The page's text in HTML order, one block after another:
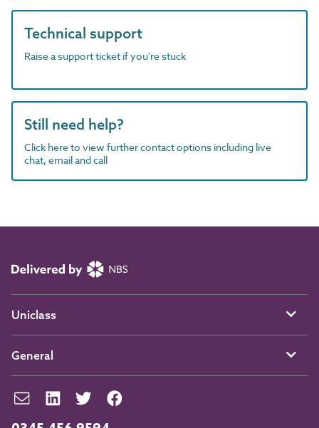
Technical support
Raise a support ticket if you're stuck
Still need help?
Click here to view further contact options including live
chat, email and call
Uniclass
General